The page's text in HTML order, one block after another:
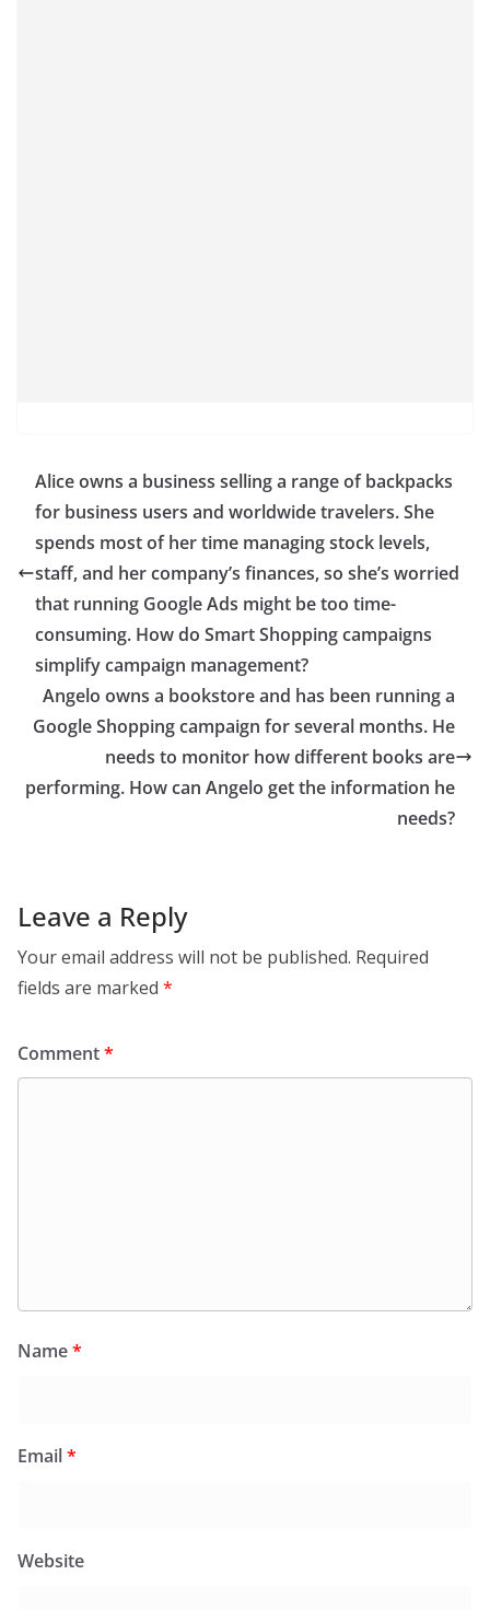
Alice owns a business selling a range of backpacks
for business users and worldwide travelers. She
spends most of her time managing stock levels,
staff, and her company’s finances, so she’s worried
that running Google Ads might be too time-
consuming. How do Smart Shopping campaigns
simplify campaign management?
Angelo owns a bookstore and has been running a
Google Shopping campaign for several months. He
needs to monitor how different books are
performing. How can Angelo get the information he
needs?
Leave a Reply
Your email address will not be published. Required
fields are marked *
Comment*
Name*
Email*
Website